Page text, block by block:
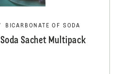
BICARBONATE OF SODA
Sachet Multipack